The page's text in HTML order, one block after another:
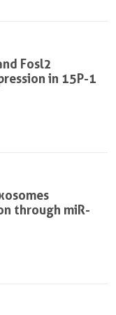
Fosl2
in 15P-1
through miR-